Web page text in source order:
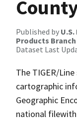
Published by
Products Branch
Dataset Last
The TIGER/
cartographic
Geographic
national filewith